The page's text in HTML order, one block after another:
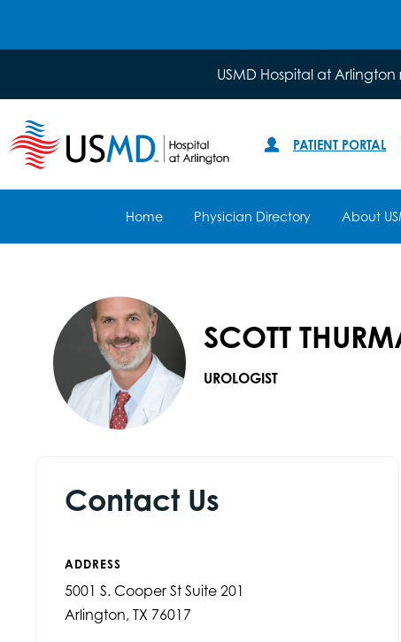
USMD Hospital at
PATIENT PORTAL
Home Physician Directory About
SCOTT
UROLOGIST
Contact Us
ADDRESS
5001 S. Cooper St Suite 201
Arlington, TX 76017